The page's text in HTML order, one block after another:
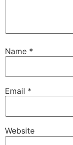
Name *
Email *
Website